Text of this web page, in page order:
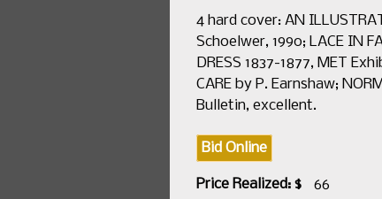
4 hard cover: AN
Schoelwer, 1990; LACE IN
DRESS 1837-1877, MET
CARE by P. Earnshaw;
Bulletin, excellent.
Bid Online
Price Realized: $
66